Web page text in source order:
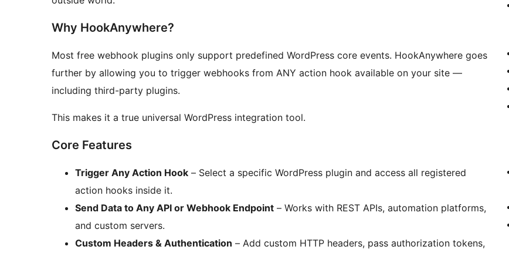
Why HookAnywhere?
Most free webhook plugins only support predefined WordPress core events. HookAnywhere goes
further by allowing you to trigger webhooks from ANY action hook available on your site —
including third-party plugins.
This makes it a true universal WordPress integration tool.
Core Features
Trigger Any Action Hook – Select a specific WordPress plugin and access all registered
action hooks inside it.
Send Data to Any API or Webhook Endpoint – Works with REST APIs, automation platforms,
and custom servers.
Custom Headers & Authentication – Add custom HTTP headers, pass authorization tokens,